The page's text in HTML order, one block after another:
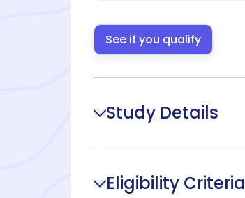
See if you qualify
Study Details
Eligibility Criteria